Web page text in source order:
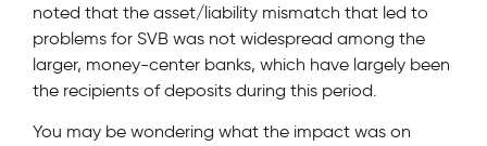
noted that the asset/liability mismatch that led to
problems for SVB was not widespread among the
larger, money-center banks, which have largely been
the recipients of deposits during this period.
You may be wondering what the impact was on